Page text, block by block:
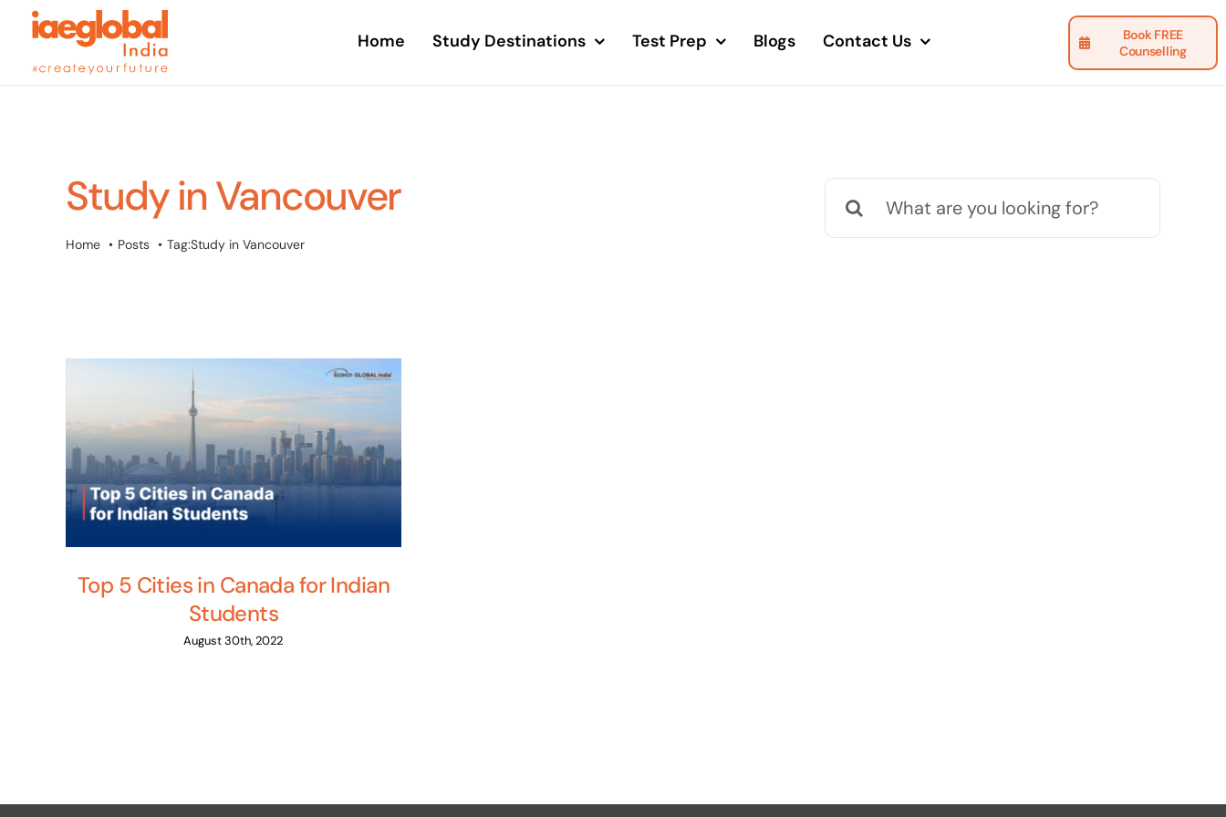
content
Home Study Destinations Test Prep Blogs Contact Us
Book FREE
Counselling
Study in Vancouver
Home Posts Tag:Study in Vancouver
Search
Top 5 Cities in Canada for Indian
Students
August 30th, 2022